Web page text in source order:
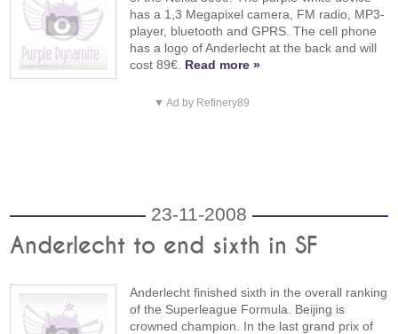
has a 1,3 Megapixel camera, FM radio, MP3-
player, bluetooth and GPRS. The cell phone
has a logo of Anderlecht at the back and will
cost 89€. Read more »
▼ Ad by Refinery89
23-11-2008
Anderlecht to end sixth in SF
Anderlecht finished sixth in the overall ranking
of the Superleague Formula. Beijing is
crowned champion. In the last grand prix of